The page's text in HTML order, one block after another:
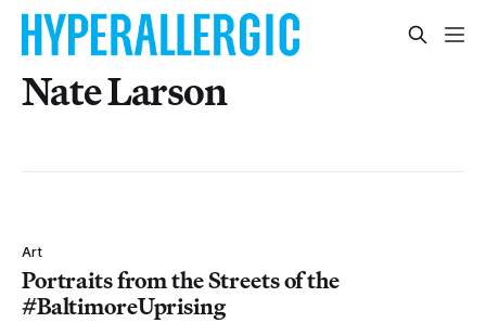
Nate Larson
Art
Portraits from the Streets of the
#BaltimoreUprising